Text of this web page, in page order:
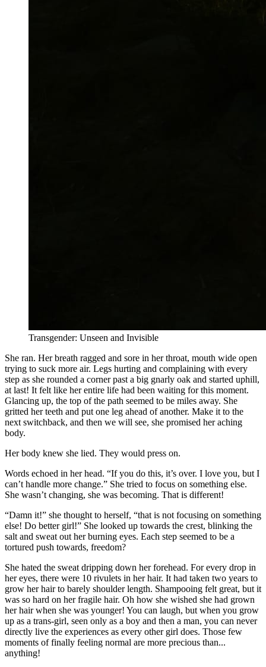
Transgender: Unseen and Invisible
She ran. Her breath ragged and sore in her throat, mouth wide open
trying to suck more air. Legs hurting and complaining with every
step as she rounded a corner past a big gnarly oak and started uphill,
at last! It felt like her entire life had been waiting for this moment.
Glancing up, the top of the path seemed to be miles away. She
gritted her teeth and put one leg ahead of another. Make it to the
next switchback, and then we will see, she promised her aching
body.
Her body knew she lied. They would press on.
Words echoed in her head. “If you do this, it’s over. I love you, but I
can’t handle more change.” She tried to focus on something else.
She wasn’t changing, she was becoming. That is different!
“Damn it!” she thought to herself, “that is not focusing on something
else! Do better girl!” She looked up towards the crest, blinking the
salt and sweat out her burning eyes. Each step seemed to be a
tortured push towards, freedom?
She hated the sweat dripping down her forehead. For every drop in
her eyes, there were 10 rivulets in her hair. It had taken two years to
grow her hair to barely shoulder length. Shampooing felt great, but it
was so hard on her fragile hair. Oh how she wished she had grown
her hair when she was younger! You can laugh, but when you grow
up as a trans-girl, seen only as a boy and then a man, you can never
directly live the experiences as every other girl does. Those few
moments of finally feeling normal are more precious than...
anything!